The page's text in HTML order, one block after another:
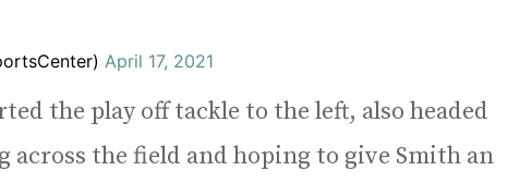
April 17, 2021
the play off tackle to the left, also headed
across the field and hoping to give Smith an